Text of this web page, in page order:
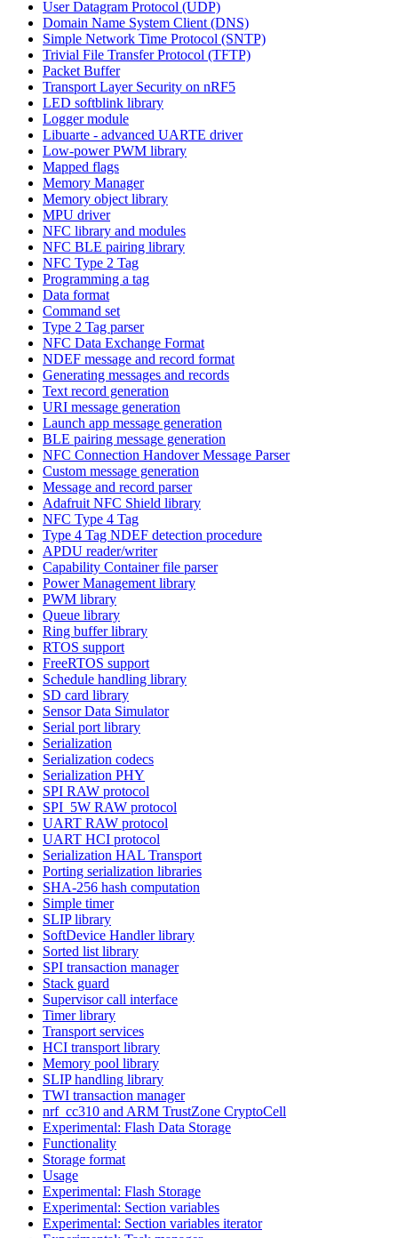
User Datagram Protocol (UDP)
Domain Name System Client (DNS)
Simple Network Time Protocol (SNTP)
Trivial File Transfer Protocol (TFTP)
Packet Buffer
Transport Layer Security on nRF5
LED softblink library
Logger module
Libuarte - advanced UARTE driver
Low-power PWM library
Mapped flags
Memory Manager
Memory object library
MPU driver
NFC library and modules
NFC BLE pairing library
NFC Type 2 Tag
Programming a tag
Data format
Command set
Type 2 Tag parser
NFC Data Exchange Format
NDEF message and record format
Generating messages and records
Text record generation
URI message generation
Launch app message generation
BLE pairing message generation
NFC Connection Handover Message Parser
Custom message generation
Message and record parser
Adafruit NFC Shield library
NFC Type 4 Tag
Type 4 Tag NDEF detection procedure
APDU reader/writer
Capability Container file parser
Power Management library
PWM library
Queue library
Ring buffer library
RTOS support
FreeRTOS support
Schedule handling library
SD card library
Sensor Data Simulator
Serial port library
Serialization
Serialization codecs
Serialization PHY
SPI RAW protocol
SPI_5W RAW protocol
UART RAW protocol
UART HCI protocol
Serialization HAL Transport
Porting serialization libraries
SHA-256 hash computation
Simple timer
SLIP library
SoftDevice Handler library
Sorted list library
SPI transaction manager
Stack guard
Supervisor call interface
Timer library
Transport services
HCI transport library
Memory pool library
SLIP handling library
TWI transaction manager
nrf_cc310 and ARM TrustZone CryptoCell
Experimental: Flash Data Storage
Functionality
Storage format
Usage
Experimental: Flash Storage
Experimental: Section variables
Experimental: Section variables iterator